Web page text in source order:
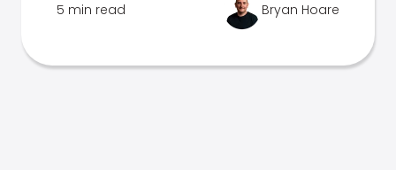
5 min read Bryan Hoare